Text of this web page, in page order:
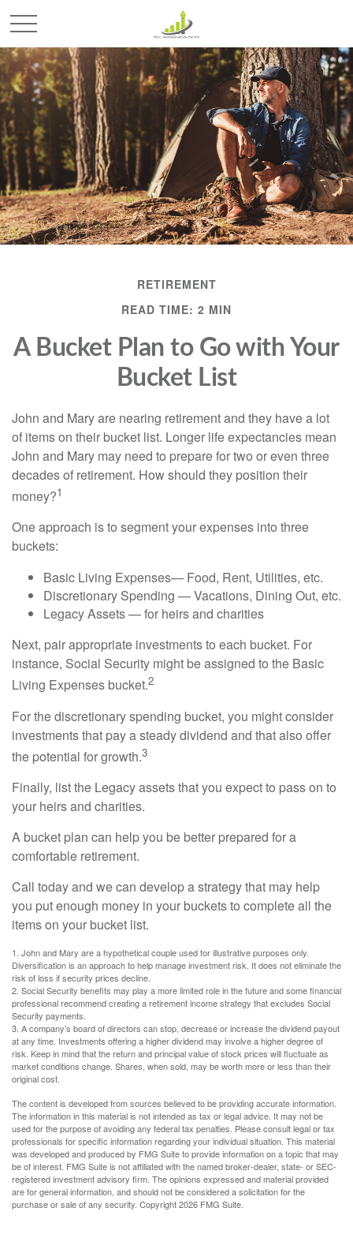
RETIREMENT
READ TIME: 2 MIN
A Bucket Plan to Go with Your
Bucket List
John and Mary are nearing retirement and they have a lot
of items on their bucket list. Longer life expectancies mean
John and Mary may need to prepare for two or even three
decades of retirement. How should they position their
money?1
One approach is to segment your expenses into three
buckets:
Basic Living Expenses— Food, Rent, Utilities, etc.
Discretionary Spending — Vacations, Dining Out, etc.
Legacy Assets — for heirs and charities
Next, pair appropriate investments to each bucket. For
instance, Social Security might be assigned to the Basic
Living Expenses bucket.2
For the discretionary spending bucket, you might consider
investments that pay a steady dividend and that also offer
the potential for growth.3
Finally, list the Legacy assets that you expect to pass on to
your heirs and charities.
A bucket plan can help you be better prepared for a
comfortable retirement.
Call today and we can develop a strategy that may help
you put enough money in your buckets to complete all the
items on your bucket list.
1. John and Mary are a hypothetical couple used for illustrative purposes only.
Diversification is an approach to help manage investment risk. It does not eliminate the
risk of loss if security prices decline.
2. Social Security benefits may play a more limited role in the future and some financial
professional recommend creating a retirement income strategy that excludes Social
Security payments.
3. A company’s board of directors can stop, decrease or increase the dividend payout
at any time. Investments offering a higher dividend may involve a higher degree of
risk. Keep in mind that the return and principal value of stock prices will fluctuate as
market conditions change. Shares, when sold, may be worth more or less than their
original cost.
The content is developed from sources believed to be providing accurate information.
The information in this material is not intended as tax or legal advice. It may not be
used for the purpose of avoiding any federal tax penalties. Please consult legal or tax
professionals for specific information regarding your individual situation. This material
was developed and produced by FMG Suite to provide information on a topic that may
be of interest. FMG Suite is not affiliated with the named broker-dealer, state- or SEC-
registered investment advisory firm. The opinions expressed and material provided
are for general information, and should not be considered a solicitation for the
purchase or sale of any security. Copyright2026 FMG Suite.